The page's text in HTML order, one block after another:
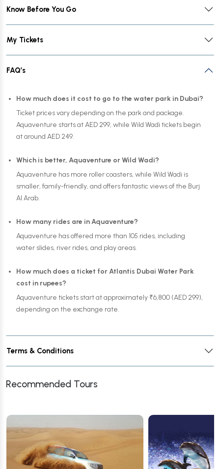
Know Before You Go
My Tickets
FAQ’s
How much does it cost to go to the water park in Dubai?
Ticket prices vary depending on the park and package.
Aquaventure starts at AED 299, while Wild Wadi tickets begin
at around AED 249.
Which is better, Aquaventure or Wild Wadi?
Aquaventure has more roller coasters, while Wild Wadi is
smaller, family-friendly, and offers fantastic views of the Burj
Al Arab.
How many rides are in Aquaventure?
Aquaventure has offered more than 105 rides, including
water slides, river rides, and play areas.
How much does a ticket for Atlantis Dubai Water Park
cost in rupees?
Aquaventure tickets start at approximately ₹6,800 (AED 299),
depending on the exchange rate.
Terms & Conditions
Recommended Tours